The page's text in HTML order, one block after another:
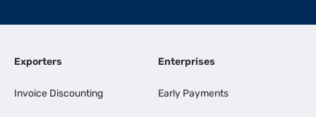
Exporters
Invoice Discounting
Enterprises
Early Payments